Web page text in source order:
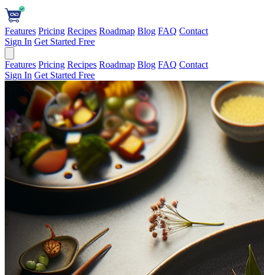
Features Pricing Recipes Roadmap Blog FAQ Contact
Sign In Get Started Free
Features Pricing Recipes Roadmap Blog FAQ Contact
Sign In Get Started Free